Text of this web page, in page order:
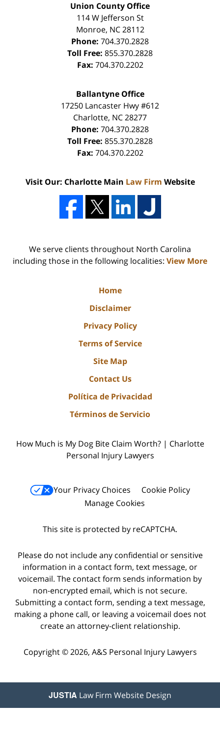
Union County Office
114 W Jefferson St
Monroe, NC 28112
Phone: 704.370.2828
Toll Free: 855.370.2828
Fax: 704.370.2202
Ballantyne Office
17250 Lancaster Hwy #612
Charlotte, NC28277
Phone: 704.370.2828
Toll Free: 855.370.2828
Fax: 704.370.2202
Visit Our: Charlotte Main Law Firm Website
We serve clients throughout North Carolina
including those in the following localities: View More
Home
Disclaimer
Privacy Policy
Terms of Service
Site Map
Contact Us
Política de Privacidad
Términos de Servicio
How Much is My Dog Bite Claim Worth? | Charlotte
Personal Injury Lawyers
Your Privacy Choices
Cookie Policy
Manage Cookies
This site is protected by reCAPTCHA.
Please do not include any confidential or sensitive
information in a contact form, text message, or
voicemail. The contact form sends information by
non-encrypted email, which is not secure.
Submitting a contact form, sending a text message,
making a phone call, or leaving a voicemail does not
create an attorney-client relationship.
Copyright © 2026, A&S Personal Injury Lawyers
JUSTIA Law Firm Website Design